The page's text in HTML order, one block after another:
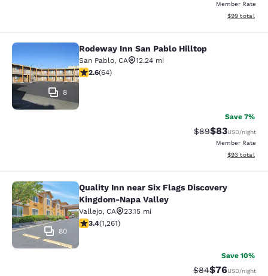
Member Rate
View
$99 total
Rodeway Inn San Pablo Hilltop
8
Rodeway Inn San Pablo Hilltop
San Pablo, CA
12.24 mi
2.64 stars rating. Fair. 64 reviews
2.6(64)
Save 7%
Strikethrough
$89Discounted
$83USD/night
Member Rate
View
$93 total
Quality Inn near Six Flags
80
Quality Inn near Six Flags Discovery
Kingdom-Napa Valley
Vallejo, CA
23.15 mi
3.41 stars rating. Good. 1261 reviews
3.4(1,261)
Save 10%
Strikethrough
$84Discounted
$76USD/night